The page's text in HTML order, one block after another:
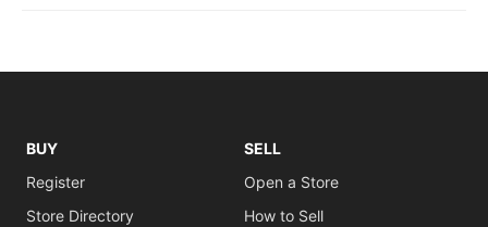
BUY
Register
Store Directory
SELL
Open a Store
How to Sell